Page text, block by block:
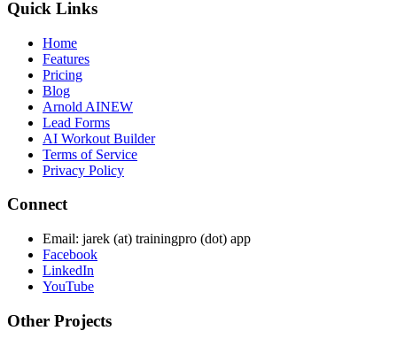
Quick Links
Home
Features
Pricing
Blog
Arnold AINEW
Lead Forms
AI Workout Builder
Terms of Service
Privacy Policy
Connect
Email: jarek (at) trainingpro (dot) app
Facebook
LinkedIn
YouTube
Other Projects